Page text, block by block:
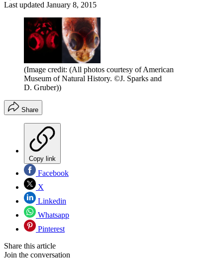
Last updated January 8, 2015
(Image credit: (All photos courtesy of American
Museum of Natural History. ©J. Sparks and
D. Gruber))
Share
Copy link
Facebook
X
Linkedin
Whatsapp
Pinterest
Share this article
Join the conversation